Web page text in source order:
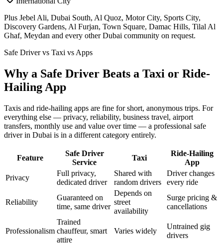
Plus Jebel Ali, Dubai South, Al Quoz, Motor City, Sports City,
Discovery Gardens, Al Furjan, Town Square, Damac Hills, Tilal Al
Ghaf, Meydan and every other Dubai community on request.
Safe Driver vs Taxi vs Apps
Why a Safe Driver Beats a Taxi or Ride-
Hailing App
Taxis and ride-hailing apps are fine for short, anonymous trips. For
everything else — privacy, reliability, business travel, airport
transfers, monthly use and value over time — a professional safe
driver in Dubai is in a different category entirely.
Feature
Safe Driver
Service
Taxi
Ride-Hailing
App
Privacy
Full privacy,
dedicated driver
Shared with
random drivers
Driver changes
every ride
Reliability
Guaranteed on
time, same driver
Depends on
street
availability
Surge pricing &
cancellations
Professionalism
Trained
chauffeur, smart
attire
Varies widely
Untrained gig
drivers